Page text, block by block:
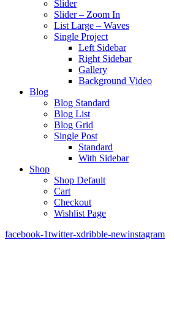
Slider
Slider – Zoom In
List Large – Waves
Single Project
Left Sidebar
Right Sidebar
Gallery
Background Video
Blog
Blog Standard
Blog List
Blog Grid
Single Post
Standard
With Sidebar
Shop
Shop Default
Cart
Checkout
Wishlist Page
facebook-1twitter-xdribble-newinstagram